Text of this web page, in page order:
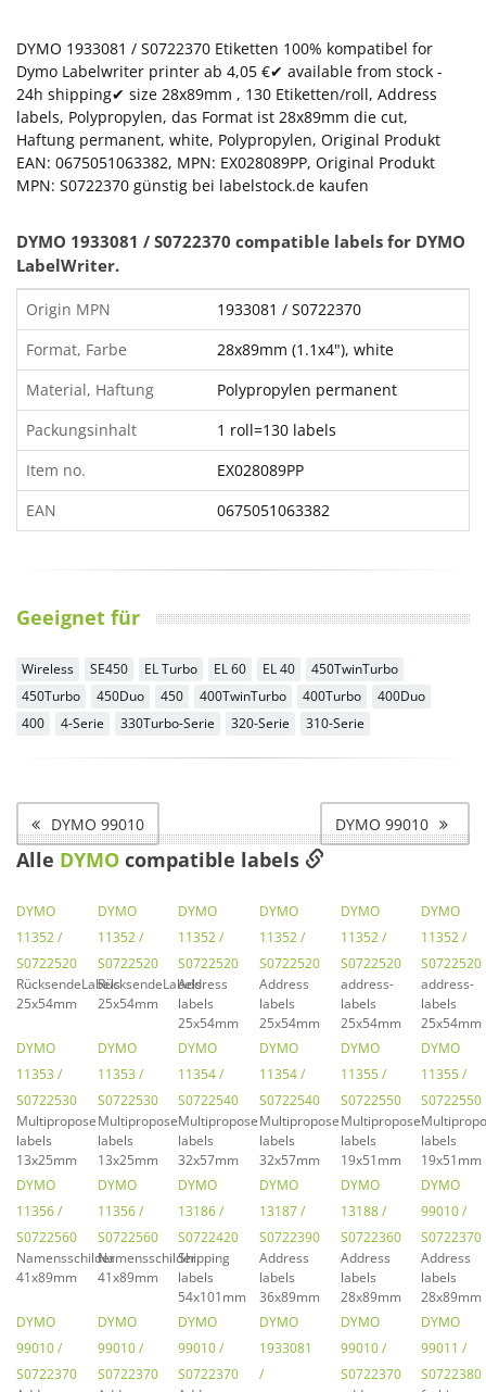
DYMO 1933081 / S0722370 Etiketten 100% kompatibel for
Dymo Labelwriter printer ab 4,05 €✔ available from stock -
24h shipping✔ size 28x89mm , 130 Etiketten/roll, Address
labels, Polypropylen, das Format ist 28x89mm die cut,
Haftung permanent, white, Polypropylen, Original Produkt
EAN: 0675051063382, MPN: EX028089PP, Original Produkt
MPN: S0722370 günstig bei labelstock.de kaufen
DYMO 1933081 / S0722370 compatible labels for DYMO
LabelWriter.
Origin MPN
1933081 / S0722370
Format, Farbe
28x89mm (1.1x4"), white
Material, Haftung
Polypropylen permanent
Packungsinhalt
1 roll=130 labels
Item no.
EX028089PP
EAN
0675051063382
Geeignet für
Wireless SE450 EL Turbo EL 60 EL 40
450TwinTurbo
450Turbo
450Duo 450 400TwinTurbo 400Turbo
400Duo
400
4-Serie 330Turbo-Serie 320-Serie 310-Serie
DYMO 99010 DYMO 99010
Alle DYMO compatible labels
DYMO
11352 /
S0722520
RücksendeLabels
25x54mm
DYMO
11352 /
S0722520
RücksendeLabels
25x54mm
DYMO
11352 /
S0722520
Address
labels
25x54mm
DYMO
11352 /
S0722520
Address
labels
25x54mm
DYMO
11352 /
S0722520
address-
labels
25x54mm
DYMO
11352 /
S0722520
address-
labels
25x54mm
DYMO
11353 /
S0722530
Multipropose
labels
13x25mm
DYMO
11353 /
S0722530
Multipropose
labels
13x25mm
DYMO
11354 /
S0722540
Multipropose
labels
32x57mm
DYMO
11354 /
S0722540
Multipropose
labels
32x57mm
DYMO
11355 /
S0722550
Multipropose
labels
19x51mm
DYMO
11355 /
S0722550
labels
19x51mm
DYMO
11356 /
S0722560
Namensschilder
41x89mm
DYMO
11356 /
S0722560
Namensschilder
41x89mm
DYMO
13186 /
S0722420
Shipping
labels
54x101mm
DYMO
13187 /
S0722390
Address
labels
36x89mm
DYMO
13188 /
S0722360
Address
labels
28x89mm
DYMO
99010 /
S0722370
Address
labels
28x89mm
DYMO
99010 /
S0722370
DYMO
99010 /
S0722370
DYMO
99010 /
S0722370
DYMO
1933081
/
DYMO
99010 /
S0722370
DYMO
99011 /
S0722380